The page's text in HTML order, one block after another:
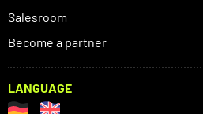
Salesroom
Become a partner
LANGUAGE